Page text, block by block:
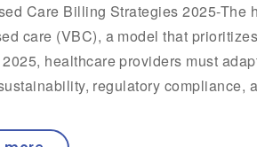
Care Billing Strategies 2025-The
care (VBC), a model that
healthcare providers must
regulatory compliance,